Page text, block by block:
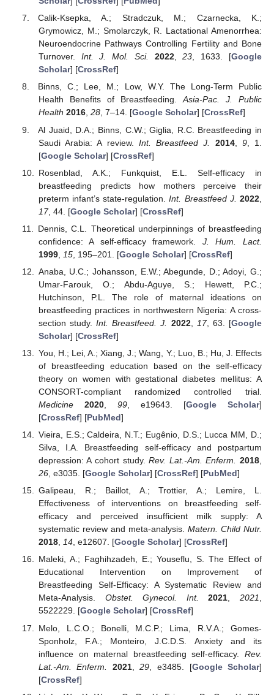
Calik-Ksepka, A.; Stradczuk, M.; Czarnecka, K.;
Grymowicz, M.; Smolarczyk, R. Lactational Amenorrhea:
Neuroendocrine Pathways Controlling Fertility and Bone
Turnover. Int. J. Mol. Sci. 2022,23, 1633. [Google
Scholar] [CrossRef]
Binns, C.; Lee, M.; Low, W.Y. The Long-Term Public
Health Benefits of Breastfeeding.Asia-Pac. J. Public
Health 2016, 28, 7–14. [Google Scholar] [CrossRef]
Al Juaid, D.A.; Binns, C.W.; Giglia, R.C. Breastfeeding in
Saudi Arabia: A review. Int. Breastfeed J. 2014, 9, 1.
[Google Scholar] [CrossRef]
Rosenblad, A.K.; Funkquist, E.L. Self-efficacy in
breastfeeding predicts how mothers perceive their
preterm infant’s state-regulation.Int. Breastfeed J. 2022
17, 44. [Google Scholar] [CrossRef]
Dennis, C.L. Theoretical underpinnings of breastfeeding
confidence: A self-efficacy framework. J. Hum. Lact.
1999, 15, 195–201. [Google Scholar] [CrossRef]
Anaba, U.C.; Johansson, E.W.; Abegunde, D.; Adoyi, G.;
Umar-Farouk, O.; Abdu-Aguye, S.; Hewett, P.C.;
Hutchinson, P.L. The role of maternal ideations on
breastfeeding practices in northwestern Nigeria: A cross-
section study.Int. Breastfeed. J. 2022, 17, 63. [Google
Scholar] [CrossRef]
You, H.; Lei, A.; Xiang, J.; Wang, Y.; Luo, B.; Hu, J. Effects
of breastfeeding education based on the self-efficacy
theory on women with gestational diabetes mellitus: A
CONSORT-compliant randomized controlled trial.
Medicine
2020, 99, e19643. [Google Scholar]
[CrossRef] [PubMed]
Vieira, E.S.; Caldeira, N.T.; Eugênio, D.S.; Lucca MM, D.;
Silva, I.A. Breastfeeding self-efficacy and postpartum
depression: A cohort study.Rev. Lat.-Am. Enferm. 2018,
26, e3035. [Google Scholar] [CrossRef] [PubMed]
Galipeau, R.; Baillot, A.; Trottier, A.; Lemire, L.
Effectiveness of interventions on breastfeeding self-
efficacy and perceived insufficient milk supply: A
systematic review and meta-analysis. Matern. Child Nutr.
2018, 14, e12607. [Google Scholar] [CrossRef]
Maleki, A.; Faghihzadeh, E.; Youseflu, S. The Effect of
Educational Intervention on Improvement of
Breastfeeding Self-Efficacy: A Systematic Review and
Meta-Analysis. Obstet. Gynecol. Int. 2021,2021,
5522229. [Google Scholar] [CrossRef]
Melo, L.C.O.; Bonelli, M.C.P.; Lima, R.V.A.; Gomes-
Sponholz, F.A.; Monteiro, J.C.D.S. Anxiety and its
influence on maternal breastfeeding self-efficacy. Rev.
Lat.-Am. Enferm.
2021,29 , e3485. [Google Scholar]
[CrossRef]